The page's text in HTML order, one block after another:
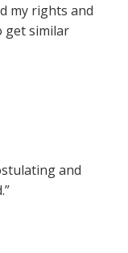
my rights and
get similar
and